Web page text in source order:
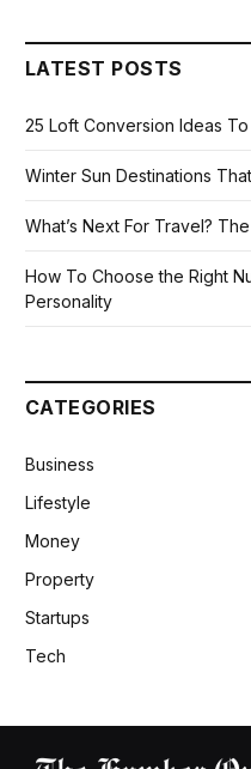
LATEST POSTS
25 Loft Conversion Ideas
Winter Sun Destinations
What’s Next For Travel?
How To Choose the Right
Personality
CATEGORIES
Business
Lifestyle
Money
Property
Startups
Tech